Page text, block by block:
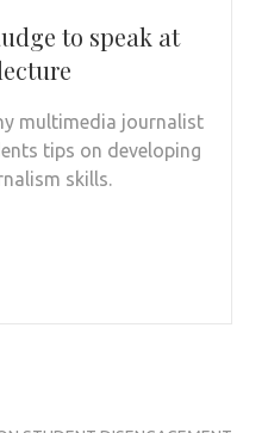
to speak at
multimedia journalist
tips on developing
skills.